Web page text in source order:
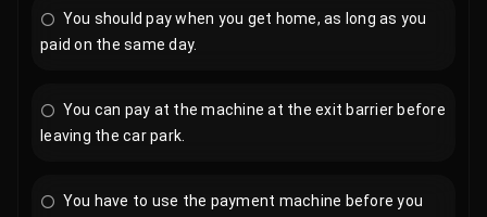
You should pay when you get home, as long as you
paid on the same day.
You can pay at the machine at the exit barrier before
leaving the car park.
You have to use the payment machine before you